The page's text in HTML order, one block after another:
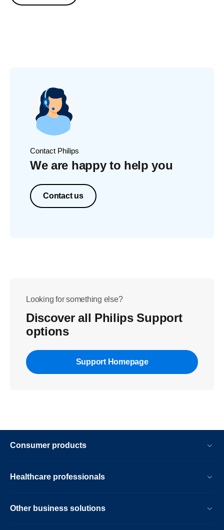
Contact Philips
We are happy to help you
Contact us
Looking for something else?
Discover all Philips Support
options
Support Homepage
Consumer products
Healthcare professionals
Other business solutions